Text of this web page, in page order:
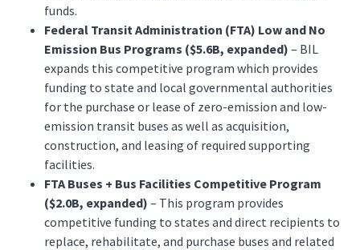
funds.
Federal Transit Administration (FTA) Low and No
Emission Bus Programs ($5.6B, expanded) – BIL
expands this competitive program which provides
funding to state and local governmental authorities
for the purchase or lease of zero-emission and low-
emission transit buses as well as acquisition,
construction, and leasing of required supporting
facilities.
FTA Buses + Bus Facilities Competitive Program
($2.0B, expanded) – This program provides
competitive funding to states and direct recipients to
replace, rehabilitate, and purchase buses and related